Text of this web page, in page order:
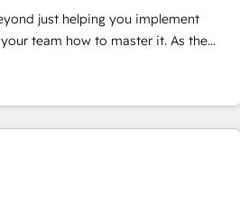
… • Data cleansing and CRM
• Client/member portals built
SAM.gov, GovWin, QuickBooks,
Mapsly, WooCommerce,
just helping you implement
Customers System™ (the next
You Answer), we’re the only HubSpot
coaching and training. That
work for you; we help you build the
faster, and grow without outside